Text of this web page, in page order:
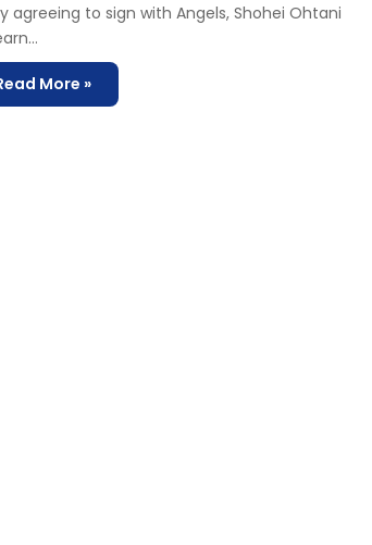
agreeing to sign with Angels, Shohei Ohtani
More »